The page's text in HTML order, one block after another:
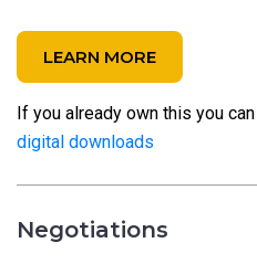
LEARN MORE
If you already own this you
digital downloads
Negotiations